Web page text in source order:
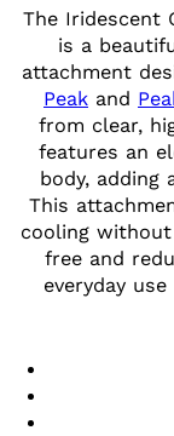
The Iridescent
is a
attachment
Peak and
from clear,
features an
body, adding
This
cooling
free and
everyday